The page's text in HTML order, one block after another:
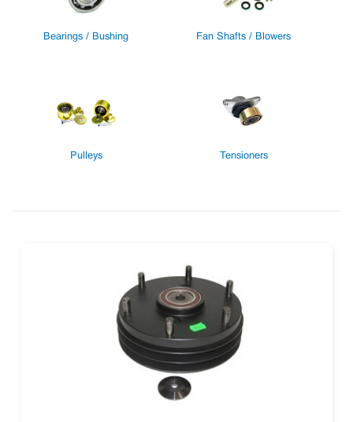
Bearings / Bushing Fan Shafts / Blowers
Pulleys Tensioners